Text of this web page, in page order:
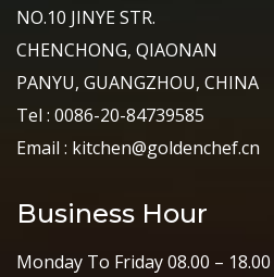
NO.10 JINYE STR.
CHENCHONG, QIAONAN
PANYU, GUANGZHOU, CHINA
Tel : 0086-20-84739585
Email : kitchen@goldenchef.cn
Business Hour
Monday To Friday 08.00 – 18.00